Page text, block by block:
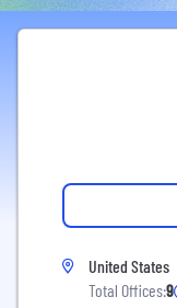
United States
Total Offices:9